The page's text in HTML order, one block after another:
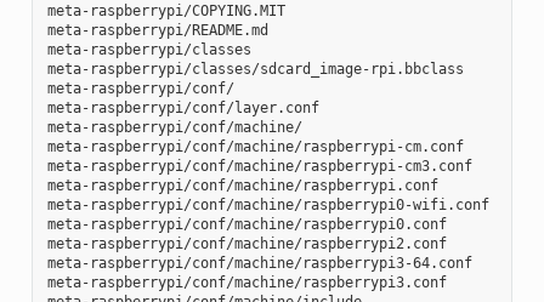
meta-raspberrypi/COPYING.MIT
meta-raspberrypi/README.md
meta-raspberrypi/classes
meta-raspberrypi/classes/sdcard_image-rpi.bbclass
meta-raspberrypi/conf/
meta-raspberrypi/conf/layer.conf
meta-raspberrypi/conf/machine/
meta-raspberrypi/conf/machine/raspberrypi-cm.conf
meta-raspberrypi/conf/machine/raspberrypi-cm3.conf
meta-raspberrypi/conf/machine/raspberrypi.conf
meta-raspberrypi/conf/machine/raspberrypi0-wifi.conf
meta-raspberrypi/conf/machine/raspberrypi0.conf
meta-raspberrypi/conf/machine/raspberrypi2.conf
meta-raspberrypi/conf/machine/raspberrypi3-64.conf
meta-raspberrypi/conf/machine/raspberrypi3.conf